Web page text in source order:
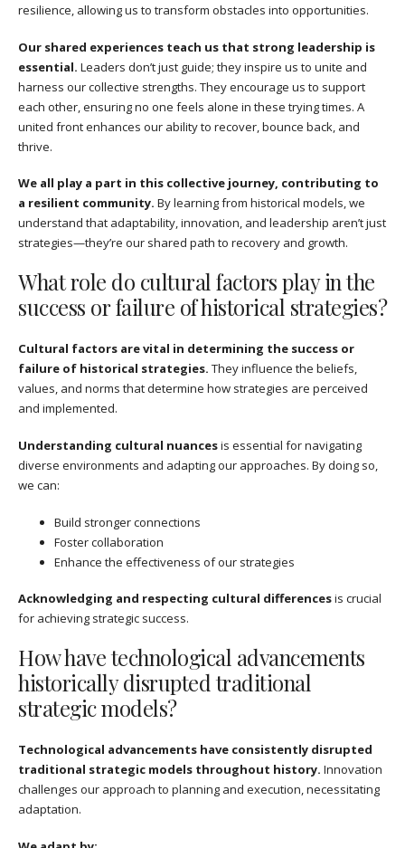
resilience, allowing us to transform obstacles into opportunities.
Our shared experiences teach us that strong leadership is
essential. Leaders don’t just guide; they inspire us to unite and
harness our collective strengths. They encourage us to support
each other, ensuring no one feels alone in these trying times. A
united front enhances our ability to recover, bounce back, and
thrive.
We all play a part in this collective journey, contributing to
a resilient community. By learning from historical models, we
understand that adaptability, innovation, and leadership aren’t just
strategies—they’re our shared path to recovery and growth.
What role do cultural factors play in the
success or failure of historical strategies?
Cultural factors are vital in determining the success or
failure of historical strategies. They influence the beliefs,
values, and norms that determine how strategies are perceived
and implemented.
Understanding cultural nuancesis essential for navigating
diverse environments and adapting our approaches. By doing so,
we can:
Build stronger connections
Foster collaboration
Enhance the effectiveness of our strategies
Acknowledging and respecting cultural differencesis crucial
for achieving strategic success.
How have technological advancements
historically disrupted traditional
strategic models?
Technological advancements have consistently disrupted
traditional strategic models throughout history. Innovation
challenges our approach to planning and execution, necessitating
adaptation.